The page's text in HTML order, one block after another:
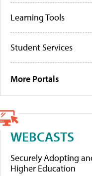
Learning Tools
Student Services
More Portals
WEBCASTS
Securely Adopting
Higher Education